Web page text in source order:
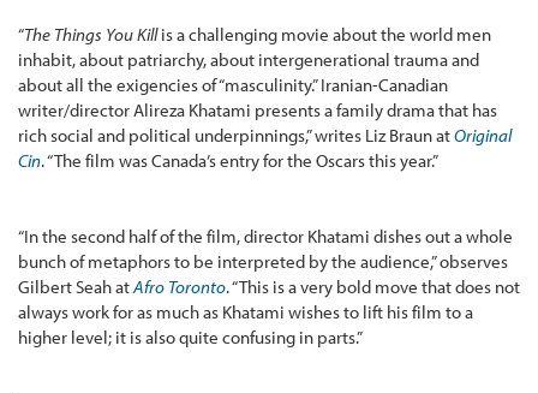
“The Things You Killis a challenging movie about the world men
inhabit, about patriarchy, about intergenerational trauma and
about all the exigencies of “masculinity.” Iranian-Canadian
writer/director Alireza Khatami presents a family drama that has
rich social and political underpinnings,” writes Liz Braun atOriginal
Cin. “The film was Canada’s entry for the Oscars this year.”
“In the second half of the film, director Khatami dishes out a whole
bunch of metaphors to be interpreted by the audience,” observes
Gilbert Seah atAfro Toronto. “This is a very bold move that does not
always work for as much as Khatami wishes to lift his film to a
higher level; it is also quite confusing in parts.”